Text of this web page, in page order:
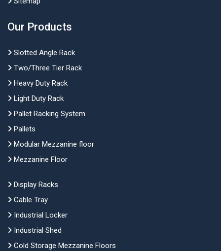
Our Products
Slotted Angle Rack
Two/Three Tier Rack
Heavy Duty Rack
Light Duty Rack
Pallet Racking System
Pallets
Modular Mezzanine floor
Mezzanine Floor
Display Racks
Cable Tray
Industrial Locker
Industrial Shed
Cold Storage Mezzanine Floors